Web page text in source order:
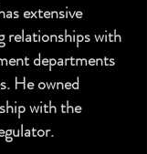
extensive
relationships with
departments
He owned
with the